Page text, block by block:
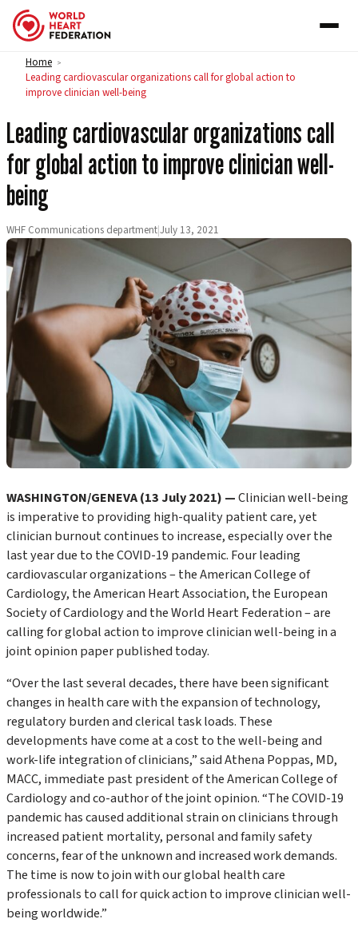
Skip to content
Home >
Leading cardiovascular organizations call for global action to
improve clinician well-being
Leading cardiovascular organizations call
for global action to improve clinician well-
being
WHF Communications department|July 13, 2021
WASHINGTON/GENEVA (13 July 2021) —Clinician well-being
is imperative to providing high-quality patient care, yet
clinician burnout continues to increase, especially over the
last year due to the COVID-19 pandemic. Four leading
cardiovascular organizations – the American College of
Cardiology, the American Heart Association, the European
Society of Cardiology and the World Heart Federation – are
calling for global action to improve clinician well-being in a
joint opinion paper published today.
“Over the last several decades, there have been significant
changes in health care with the expansion of technology,
regulatory burden and clerical task loads. These
developments have come at a cost to the well-being and
work-life integration of clinicians,” said Athena Poppas, MD,
MACC, immediate past president of the American College of
Cardiology and co-author of the joint opinion. “The COVID-19
pandemic has caused additional strain on clinicians through
increased patient mortality, personal and family safety
concerns, fear of the unknown and increased work demands.
The time is now to join with our global health care
professionals to call for quick action to improve clinician well-
being worldwide.”